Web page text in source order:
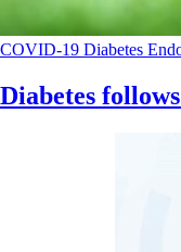
COVID-19 Diabetes
Diabetes